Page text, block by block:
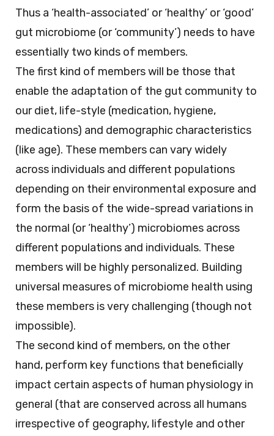
Thus a ‘health-associated’ or ‘healthy’ or ‘good’
gut microbiome (or ‘community’) needs to have
essentially two kinds of members.
The first kind of members will be those that
enable the adaptation of the gut community to
our diet, life-style (medication, hygiene,
medications) and demographic characteristics
(like age). These members can vary widely
across individuals and different populations
depending on their environmental exposure and
form the basis of the wide-spread variations in
the normal (or ‘healthy’) microbiomes across
different populations and individuals. These
members will be highly personalized. Building
universal measures of microbiome health using
these members is very challenging (though not
impossible).
The second kind of members, on the other
hand, perform key functions that beneficially
impact certain aspects of human physiology in
general (that are conserved across all humans
irrespective of geography, lifestyle and other